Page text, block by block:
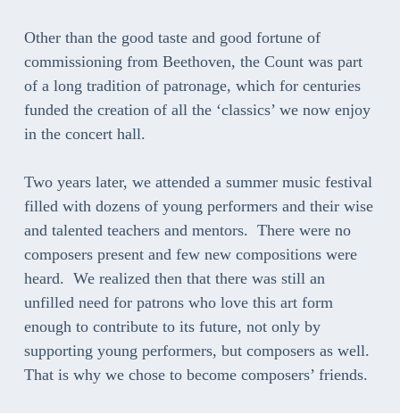
Other than the good taste and good fortune of
commissioning from Beethoven, the Count was part
of a long tradition of patronage, which for centuries
funded the creation of all the ‘classics’ we now enjoy
in the concert hall.
Two years later, we attended a summer music festival
filled with dozens of young performers and their wise
and talented teachers and mentors. There were no
composers present and few new compositions were
heard. We realized then that there was still an
unfilled need for patrons who love this art form
enough to contribute to its future, not only by
supporting young performers, but composers as well.
That is why we chose to become composers’ friends.